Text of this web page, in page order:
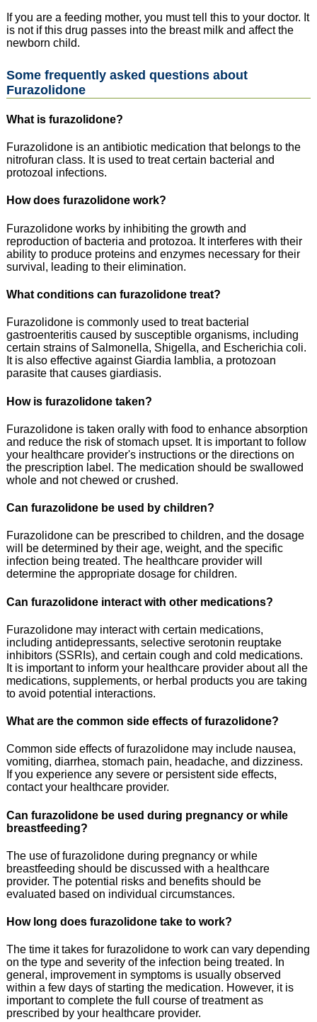
If you are a feeding mother, you must tell this to your doctor. It
is not if this drug passes into the breast milk and affect the
newborn child.
Some frequently asked questions about
Furazolidone
What is furazolidone?
Furazolidone is an antibiotic medication that belongs to the
nitrofuran class. It is used to treat certain bacterial and
protozoal infections.
How does furazolidone work?
Furazolidone works by inhibiting the growth and
reproduction of bacteria and protozoa. It interferes with their
ability to produce proteins and enzymes necessary for their
survival, leading to their elimination.
What conditions can furazolidone treat?
Furazolidone is commonly used to treat bacterial
gastroenteritis caused by susceptible organisms, including
certain strains of Salmonella, Shigella, and Escherichia coli.
It is also effective against Giardia lamblia, a protozoan
parasite that causes giardiasis.
How is furazolidone taken?
Furazolidone is taken orally with food to enhance absorption
and reduce the risk of stomach upset. It is important to follow
your healthcare provider's instructions or the directions on
the prescription label. The medication should be swallowed
whole and not chewed or crushed.
Can furazolidone be used by children?
Furazolidone can be prescribed to children, and the dosage
will be determined by their age, weight, and the specific
infection being treated. The healthcare provider will
determine the appropriate dosage for children.
Can furazolidone interact with other medications?
Furazolidone may interact with certain medications,
including antidepressants, selective serotonin reuptake
inhibitors (SSRIs), and certain cough and cold medications.
It is important to inform your healthcare provider about all the
medications, supplements, or herbal products you are taking
to avoid potential interactions.
What are the common side effects of furazolidone?
Common side effects of furazolidone may include nausea,
vomiting, diarrhea, stomach pain, headache, and dizziness.
If you experience any severe or persistent side effects,
contact your healthcare provider.
Can furazolidone be used during pregnancy or while
breastfeeding?
The use of furazolidone during pregnancy or while
breastfeeding should be discussed with a healthcare
provider. The potential risks and benefits should be
evaluated based on individual circumstances.
How long does furazolidone take to work?
The time it takes for furazolidone to work can vary depending
on the type and severity of the infection being treated. In
general, improvement in symptoms is usually observed
within a few days of starting the medication. However, it is
important to complete the full course of treatment as
prescribed by your healthcare provider.